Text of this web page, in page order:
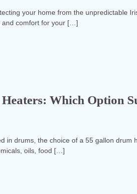
your home from the unpredictable
and comfort for your […]
Which Option
in drums, the choice of a 55 gallon drum
oils, food […]